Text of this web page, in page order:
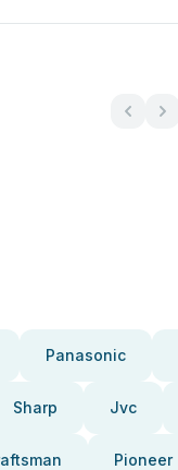
Panasonic
Sharp Jvc
Pioneer